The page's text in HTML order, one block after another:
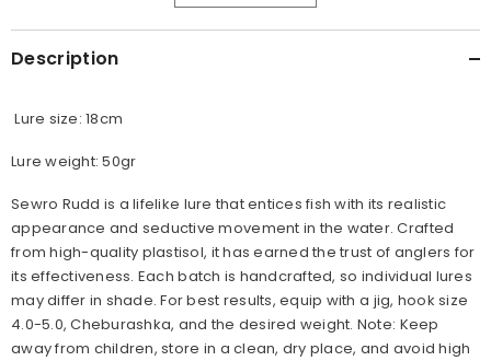
Description
Lure size: 18cm
Lure weight: 50gr
Sewro Rudd is a lifelike lure that entices fish with its realistic
appearance and seductive movement in the water. Crafted
from high-quality plastisol, it has earned the trust of anglers for
its effectiveness. Each batch is handcrafted, so individual lures
may differ in shade. For best results, equip with a jig, hook size
4.0-5.0, Cheburashka, and the desired weight. Note: Keep
away from children, store in a clean, dry place, and avoid high